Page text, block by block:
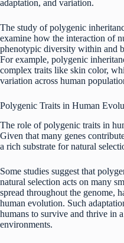
adaptation, and variation.
The study of polygenic
examine how the interaction of
phenotypic diversity within and
For example, polygenic
complex traits like skin color,
variation across human
Polygenic Traits in Human
The role of polygenic traits in
Given that many genes
a rich substrate for natural
Some studies suggest that
natural selection acts on many
spread throughout the genome,
human evolution. Such
humans to survive and thrive in
environments.